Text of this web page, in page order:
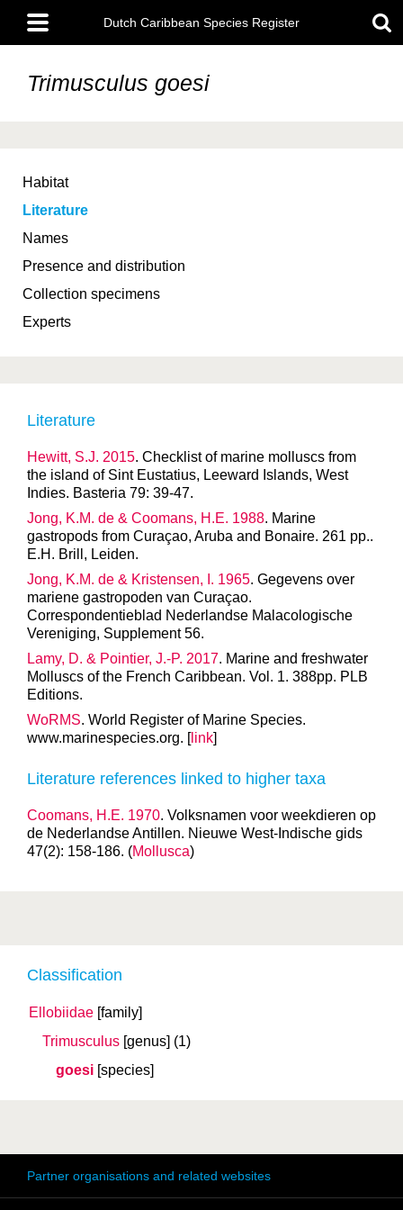
main
content
Main
menu
Dutch Caribbean Species Register
Trimusculus goesi
Habitat
Literature
Names
Presence and distribution
Collection specimens
Experts
Classification
Ellobiidae [family]
Trimusculus [genus] (1)
goesi [species]
Literature
Hewitt, S.J. 2015. Checklist of marine molluscs from
the island of Sint Eustatius, Leeward Islands, West
Indies. Basteria 79: 39-47.
Jong, K.M. de & Coomans, H.E. 1988. Marine
gastropods from Curaçao, Aruba and Bonaire. 261 pp..
E.H. Brill, Leiden.
Jong, K.M. de & Kristensen, I. 1965. Gegevens over
mariene gastropoden van Curaçao.
Correspondentieblad Nederlandse Malacologische
Vereniging, Supplement 56.
Lamy, D. & Pointier, J.-P. 2017. Marine and freshwater
Molluscs of the French Caribbean. Vol. 1. 388pp. PLB
Editions.
WoRMS. World Register of Marine Species.
www.marinespecies.org. [link]
Literature references linked to higher taxa
Coomans, H.E. 1970. Volksnamen voor weekdieren op
de Nederlandse Antillen. Nieuwe West-Indische gids
47(2): 158-186. (Mollusca)
Partner organisations and related websites